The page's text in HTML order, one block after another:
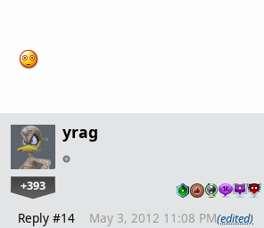
yrag
+393
Reply #14 May 3, 2012 11:08 PM(edited)